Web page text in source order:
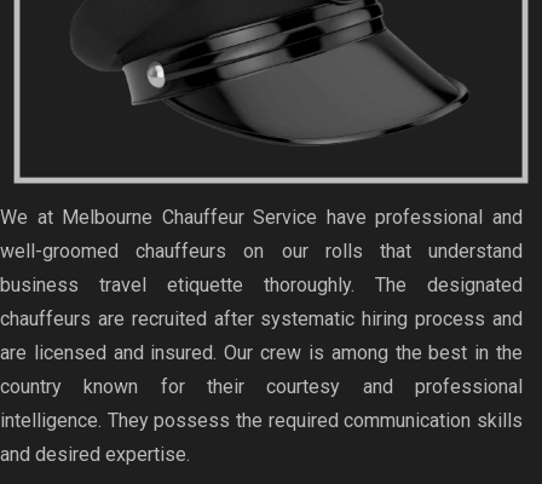
We at Melbourne Chauffeur Service have professional and
well-groomed chauffeurs on our rolls that understand
business travel etiquette thoroughly. The designated
chauffeurs are recruited after systematic hiring process and
are licensed and insured. Our crew is among the best in the
country known for their courtesy and professional
intelligence. They possess the required communication skills
and desired expertise.